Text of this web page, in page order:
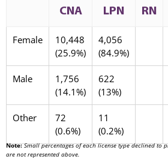
CNA LPN RN
Female
10,448
(25.9%)
4,056
(84.9%)
Male
1,756
(14.1%)
622
(13%)
Other
72
(0.6%)
11
(0.2%)
Note: Small percentages of each license type declined to
are not represented above.